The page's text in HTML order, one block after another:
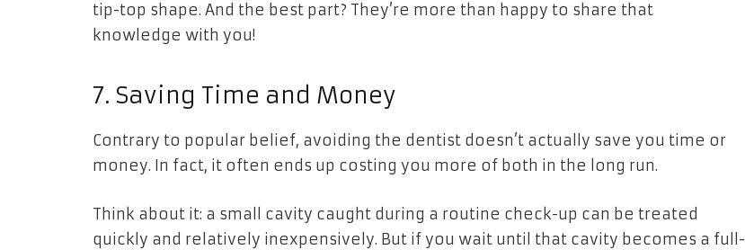
tip-top shape. And the best part? They’re more than happy to share that
knowledge with you!
7. Saving Time and Money
Contrary to popular belief, avoiding the dentist doesn’t actually save you time or
money. In fact, it often ends up costing you more of both in the long run.
Think about it: a small cavity caught during a routine check-up can be treated
quickly and relatively inexpensively. But if you wait until that cavity becomes a full-